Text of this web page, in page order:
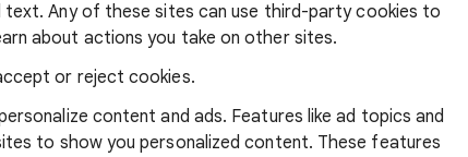
text. Any of these sites can use third-party cookies to
about actions you take on other sites.
or reject cookies.
content and ads. Features like ad topics and
to show you personalized content. These features